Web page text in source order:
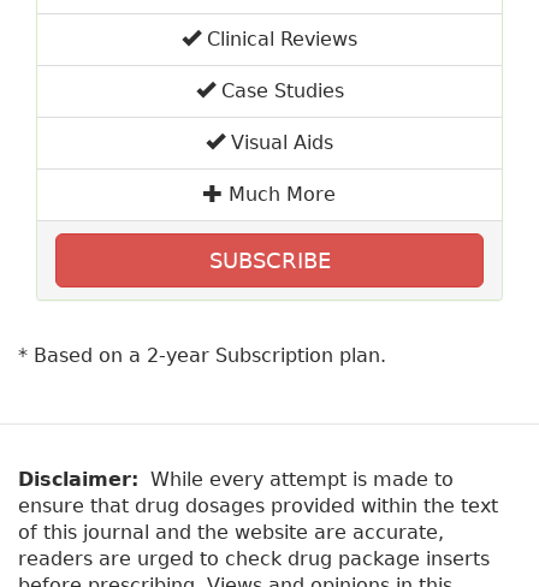
Clinical Reviews
Case Studies
Visual Aids
Much More
SUBSCRIBE
* Based on a 2-year Subscription plan.
Disclaimer: While every attempt is made to
ensure that drug dosages provided within the text
of this journal and the website are accurate,
readers are urged to check drug package inserts